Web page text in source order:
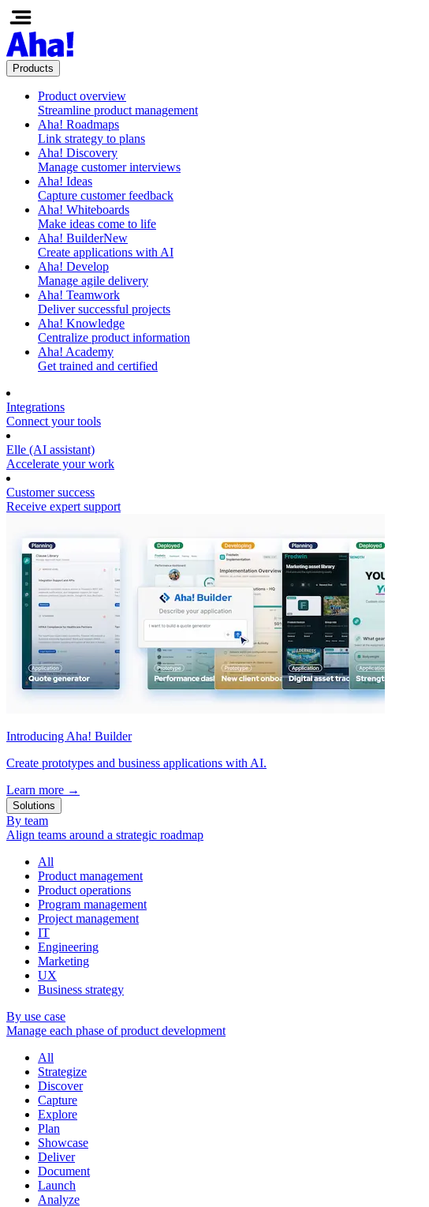
Products
Product overview
Streamline product management
Aha! Roadmaps
Link strategy to plans
Aha! Discovery
Manage customer interviews
Aha! Ideas
Capture customer feedback
Aha! Whiteboards
Make ideas come to life
Aha! BuilderNew
Create applications with AI
Aha! Develop
Manage agile delivery
Aha! Teamwork
Deliver successful projects
Aha! Knowledge
Centralize product information
Aha! Academy
Get trained and certified
Integrations
Connect your tools
Elle (AI assistant)
Accelerate your work
Customer success
Receive expert support
Introducing Aha! Builder
Create prototypes and business applications with AI.
Learn more →
Solutions
By team
Align teams around a strategic roadmap
All
Product management
Product operations
Program management
Project management
IT
Engineering
Marketing
UX
Business strategy
By use case
Manage each phase of product development
All
Strategize
Discover
Capture
Explore
Plan
Showcase
Deliver
Document
Launch
Analyze